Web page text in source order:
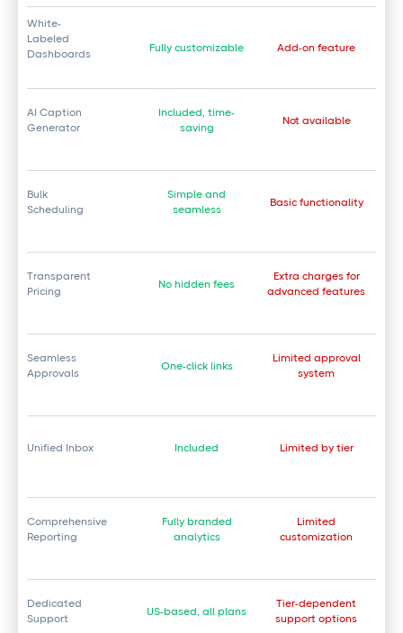
White-
Labeled
Dashboards
Fully customizable Add-on feature
AI Caption
Generator
Included, time-
saving
Not available
Bulk
Scheduling
Simple and
seamless
Basic functionality
Transparent
Pricing
No hidden fees
Extra charges for
advanced features
Seamless
Approvals
One-click links
Limited approval
system
Unified Inbox Included Limited by tier
Comprehensive
Reporting
Fully branded
analytics
Limited
customization
Dedicated
Support
US-based, all plans
Tier-dependent
support options